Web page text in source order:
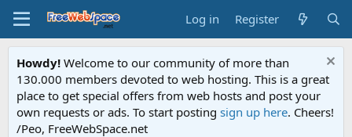
Log in Register
Howdy! Welcome to our community of more than
130.000 members devoted to web hosting. This is a great
place to get special offers from web hosts and post your
own requests or ads. To start posting sign up here. Cheers!
/Peo, FreeWebSpace.net